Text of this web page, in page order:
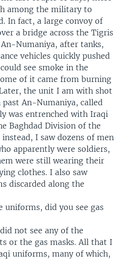
among the military to
In fact, a large convoy of
a bridge across the Tigris
Numaniya, after tanks,
vehicles quickly pushed
see smoke in the
of it came from burning
the unit I am with shot
An-Numaniya, called
was entrenched with Iraqi
Baghdad Division of the
I saw dozens of men
apparently were soldiers,
were still wearing their
clothes. I also saw
discarded along the
uniforms, did you see gas
not see any of the
or the gas masks. All that I
uniforms, many of which,